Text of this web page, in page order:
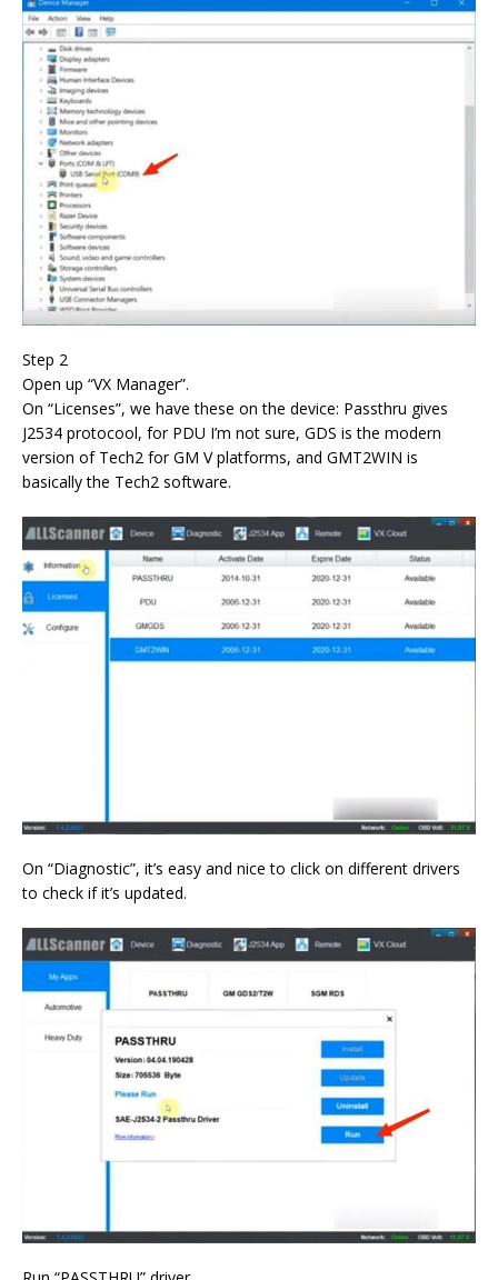
Step 2
Open up “VX Manager”.
On “Licenses”, we have these on the device: Passthru gives
J2534 protocool, for PDU I’m not sure, GDS is the modern
version of Tech2 for GM V platforms, and GMT2WIN is
basically the Tech2 software.
On “Diagnostic”, it’s easy and nice to click on different drivers
to check if it’s updated.